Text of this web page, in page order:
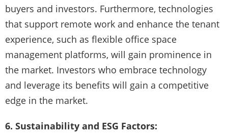
buyers and investors. Furthermore, technologies
that support remote work and enhance the tenant
experience, such as flexible office space
management platforms, will gain prominence in
the market. Investors who embrace technology
and leverage its benefits will gain a competitive
edge in the market.
6. Sustainability and ESG Factors: